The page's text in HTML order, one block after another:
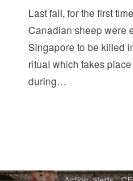
Last fall, for the first
Canadian sheep were
Singapore to be killed
ritual which takes
during…